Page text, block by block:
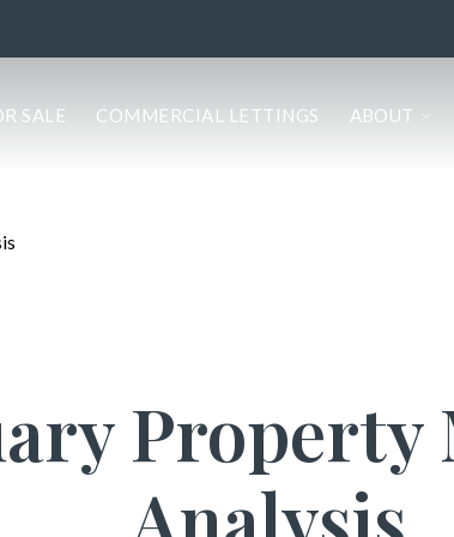
SALE COMMERCIAL LETTINGS ABOUT
Property
Analysis